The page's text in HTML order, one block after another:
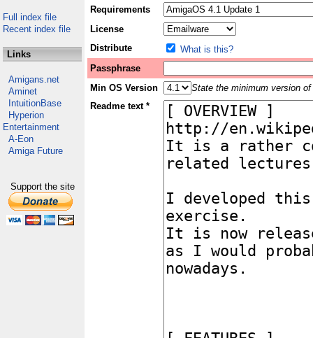
Full index file
Recent index file
Links
Amigans.net
Aminet
IntuitionBase
Hyperion
Entertainment
A-Eon
Amiga Future
Support the site
Requirements
License
Distribute
What is this?
Passphrase
Min OS Version
State the minimum version
Readme text *